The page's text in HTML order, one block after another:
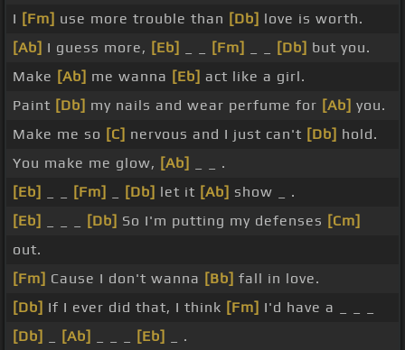
I [Fm] use more trouble than [Db] love is worth.
[Ab] I guess more, [Eb] [Fm] [Db] but you.
Make [Ab] me wanna [Eb] act like a girl.
Paint [Db] my nails and wear perfume for [Ab] you.
Make me so [C] nervous and I just can't [Db] hold.
You make me glow, [Ab]
_ _ .
[Eb]
[Fm] [Db] let it [Ab] show _ .
[Eb]
[Db] So I'm putting my defenses [Cm]
out.
[Fm] Cause I don't wanna [Bb] fall in love.
[Db] If I ever did that, I think [Fm] I'd have a _ _ _
[Db]
[Ab] [Eb] _ .